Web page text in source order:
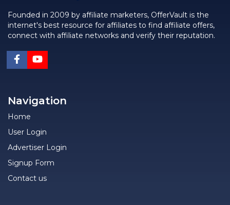
Founded in 2009 by affiliate marketers, OfferVault is the
internet's best resource for affiliates to find affiliate offers,
connect with affiliate networks and verify their reputation.
Navigation
Home
User Login
Advertiser Login
Signup Form
Contact us